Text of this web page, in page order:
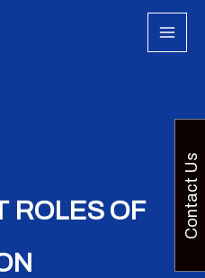
ROLES OF
Contact Us